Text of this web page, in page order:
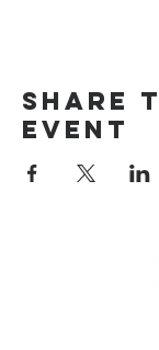
Share
Event